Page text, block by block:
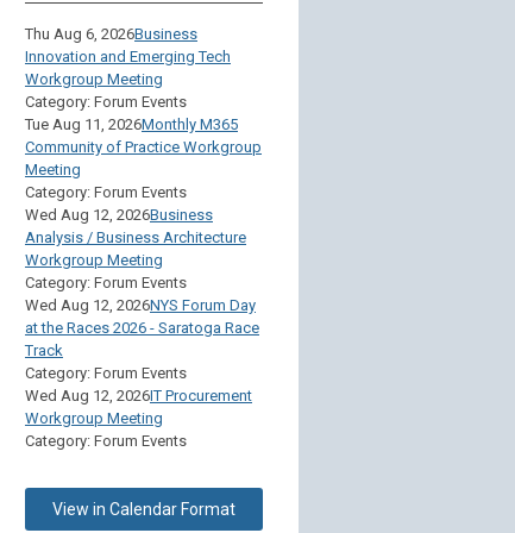
Thu Aug 6, 2026Business
Innovation and Emerging Tech
Workgroup Meeting
Category: Forum Events
Tue Aug 11, 2026Monthly M365
Community of Practice Workgroup
Meeting
Category: Forum Events
Wed Aug 12, 2026Business
Analysis / Business Architecture
Workgroup Meeting
Category: Forum Events
Wed Aug 12, 2026NYS Forum Day
at the Races 2026 - Saratoga Race
Track
Category: Forum Events
Wed Aug 12, 2026IT Procurement
Workgroup Meeting
Category: Forum Events
View in Calendar Format